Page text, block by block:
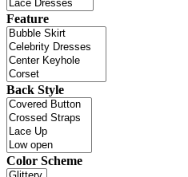
Feature
Back Style
Color Scheme